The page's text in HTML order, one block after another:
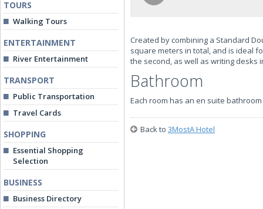
TOURS
Walking Tours
ENTERTAINMENT
River Entertainment
TRANSPORT
Public Transportation
Travel Cards
SHOPPING
Essential Shopping
Selection
BUSINESS
Business Directory
Created by combining a Standard
square meters in total, and is ideal
the second, as well as writing desks
Bathroom
Each room has an en suite
Back to 3MostA Hotel